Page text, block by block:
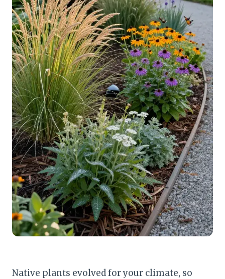
Native plants evolved for your climate, so